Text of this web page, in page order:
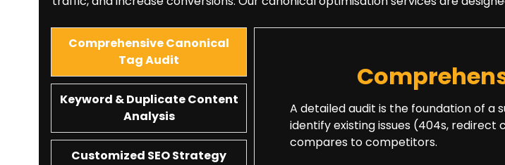
Comprehensive Canonical
Tag Audit
Keyword & Duplicate Content
Analysis
Customized SEO Strategy
A detailed audit is the foundation of a
identify existing issues (404s,
compares to competitors.